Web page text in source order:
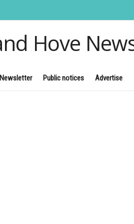
Hove
Newsletter Public notices Advertise